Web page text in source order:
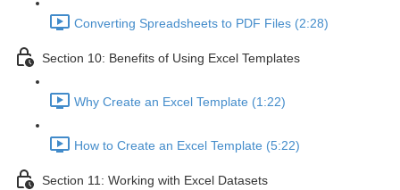
Converting Spreadsheets to PDF Files (2:28)
Section 10: Benefits of Using Excel Templates
Why Create an Excel Template (1:22)
How to Create an Excel Template (5:22)
Section 11: Working with Excel Datasets